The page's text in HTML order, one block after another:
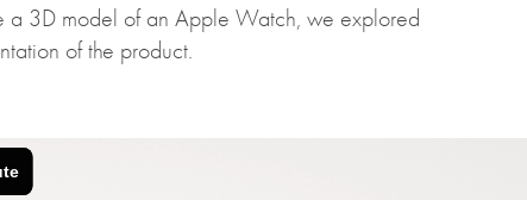
a 3D model of an Apple Watch, we explored
of the product.